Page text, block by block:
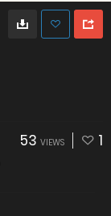
53 VIEWS 1